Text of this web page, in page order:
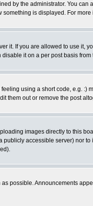
by the administrator. You
is displayed. For
it. If you are allowed to use it,
it on a per post basis from
using a short code, e.g.
them out or remove the post
images directly to this
accessible server)
possible. Announcements